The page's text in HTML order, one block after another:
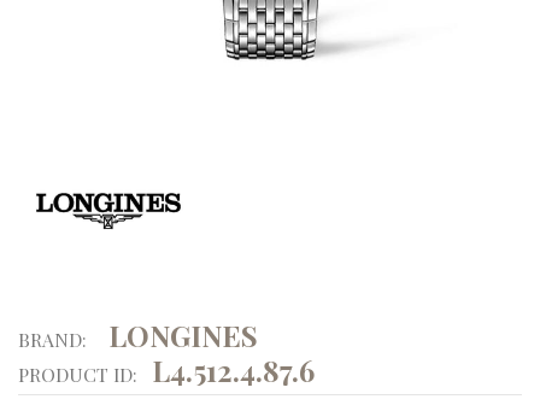
BRAND: LONGINES
PRODUCT ID: L4.512.4.87.6